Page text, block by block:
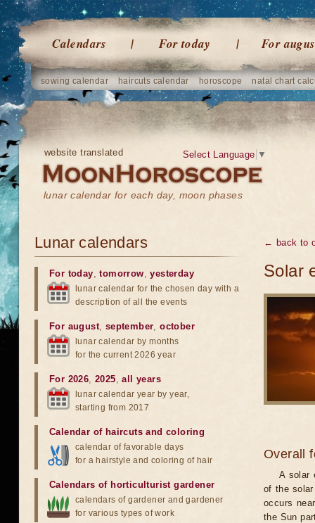
Calendars For today For
sowing calendar haircuts calendar horoscope natal chart
website translated
lunar calendar for each day, moon phases
Select Language ▼
← back to
Solar
Overall
A solar
of the
occurs
the Sun
Lunar calendars
For today,tomorrow,yesterday
lunar calendar for the chosen day with a
description of all the events
For august, september,october
lunar calendar by months
for the current 2026 year
For 2026,2025,all years
lunar calendar year by year,
starting from 2017
Calendar of haircuts and coloring
calendar of favorable days
for a hairstyle and coloring of hair
Calendars of horticulturist gardener
calendars of gardener and gardener
for various types of work